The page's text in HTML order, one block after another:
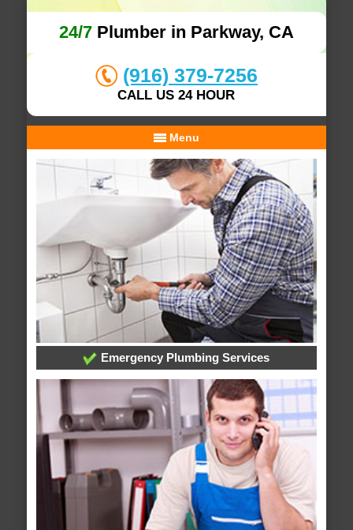
24/7Plumber in Parkway, CA
(916) 379-7256
CALL US 24 HOUR
Menu
Emergency Plumbing Services